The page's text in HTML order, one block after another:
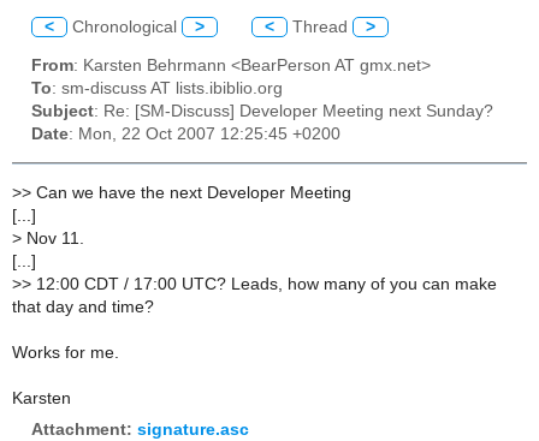
< Chronological > < Thread >
From: Karsten Behrmann <BearPerson AT gmx.net>
To: sm-discuss AT lists.ibiblio.org
Subject: Re: [SM-Discuss] Developer Meeting next Sunday?
Date: Mon, 22 Oct 2007 12:25:45 +0200
>> Can we have the next Developer Meeting
[...]
> Nov 11.
[...]
>> 12:00 CDT / 17:00 UTC? Leads, how many of you can make
that day and time?
Works for me.
Karsten
Attachment: signature.asc